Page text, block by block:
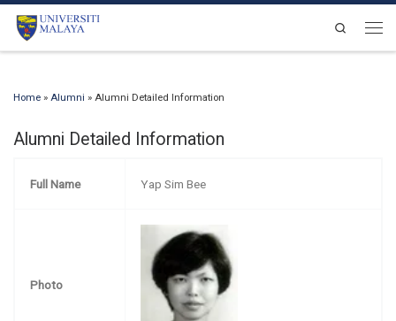
Skip to content
Search
Home » Alumni » Alumni Detailed Information
Alumni Detailed Information
Full Name Yap Sim Bee
Photo